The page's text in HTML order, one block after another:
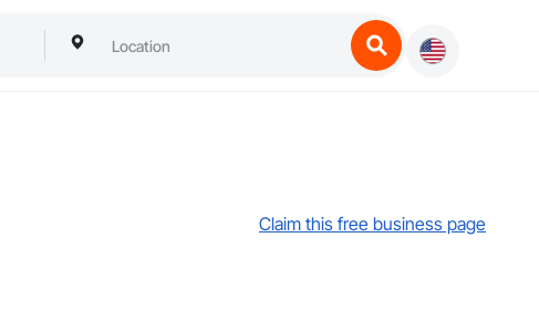
Claim this free business page